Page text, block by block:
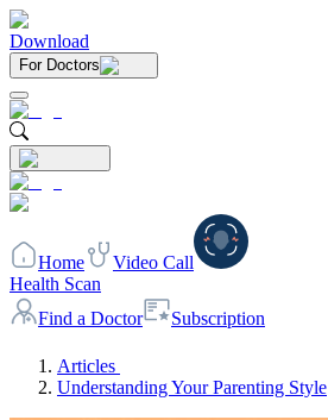
Download
For Doctors
Home
Video Call
Health Scan
Find a Doctor
Subscription
Articles
Understanding Your Parenting Style